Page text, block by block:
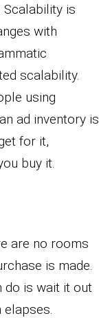
Scalability is
with
scalability.
using
ad inventory is
for it,
buy it.
are no rooms
is made.
do is wait it out
elapses.